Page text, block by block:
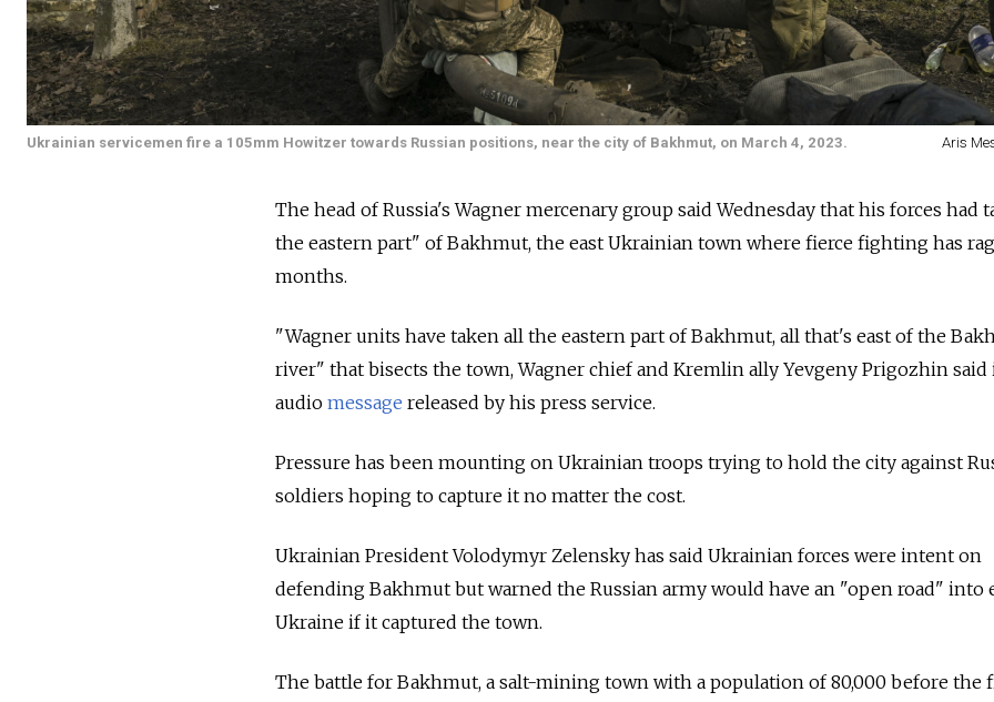
Ukrainian servicemen fire a 105mm Howitzer towards Russian positions, near the city of Bakhmut, on March 4, 2023. Aris
The head of Russia's Wagner mercenary group said Wednesday that his forces had
the eastern part" of Bakhmut, the east Ukrainian town where fierce fighting has
months.
"Wagner units have taken all the eastern part of Bakhmut, all that's east of the
river" that bisects the town, Wagner chief and Kremlin ally Yevgeny Prigozhin said
audio message released by his press service.
Pressure has been mounting on Ukrainian troops trying to hold the city against
soldiers hoping to capture it no matter the cost.
Ukrainian President Volodymyr Zelensky has said Ukrainian forces were intent on
defending Bakhmut but warned the Russian army would have an "open road" into
Ukraine if it captured the town.
The battle for Bakhmut, a salt-mining town with a population of 80,000 before the